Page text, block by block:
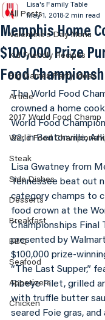
All Posts
Valentine's Day Menu
Kid Friendly Recipes
Big Games Party Ideas
Article
2017 World Food Champ
World Food
Steak
Side Dishes
Desserts
Breakfast
BBQ
Seafood
Appetizers
Chicken
Memphis Home
$100,000 Prize
Food
Lisa's Family Table
May 1, 2018 2 min read
The World Food
crowned a home
World Food
22, in Bentonville,
Lisa Gwatney from
Tennessee beat out
category champs to
food crown at the
Championships Final
presented by
$100,000 prize-
“The Last Supper,”
Ribeye Filet, grilled
with truffle butter
seared Foie gras, and